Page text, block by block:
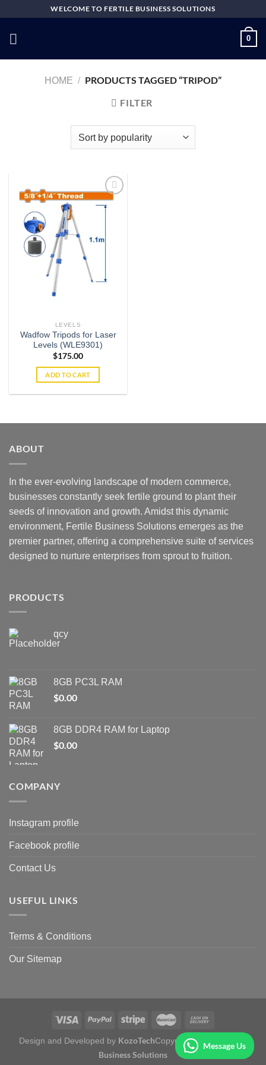
content
WELCOME TO FERTILE BUSINESS SOLUTIONS
0
HOME / PRODUCTS TAGGED “TRIPOD”
FILTER
LEVELS
Wadfow Tripods for Laser
Levels (WLE9301)
$175.00
ADD TO CART
ABOUT
In the ever-evolving landscape of modern commerce,
businesses constantly seek fertile ground to plant their
seeds of innovation and growth. Amidst this dynamic
environment, Fertile Business Solutions emerges as the
premier partner, offering a comprehensive suite of services
designed to nurture enterprises from sprout to fruition.
PRODUCTS
qcy
8GB PC3L RAM
$0.00
8GB DDR4 RAM for Laptop
$0.00
COMPANY
Instagram profile
Facebook profile
Contact Us
USEFUL LINKS
Terms & Conditions
Our Sitemap
Message Us
Design and Developed by KozoTechCopyright 2026 ©
Business Solutions